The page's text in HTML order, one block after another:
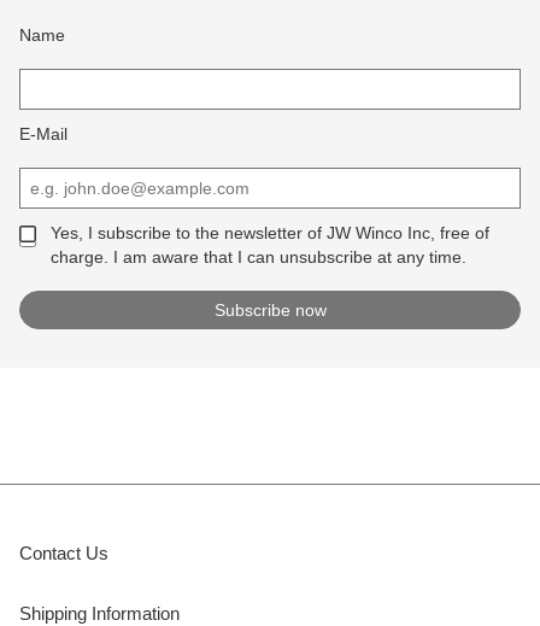
Name
E-Mail
Yes, I subscribe to the newsletter of JW Winco Inc, free of
charge. I am aware that I can unsubscribe at any time.
Contact Us
Shipping Information